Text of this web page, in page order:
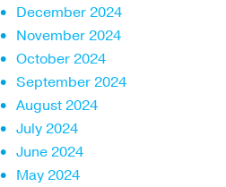
December 2024
November 2024
October 2024
September 2024
August 2024
July 2024
June 2024
May 2024